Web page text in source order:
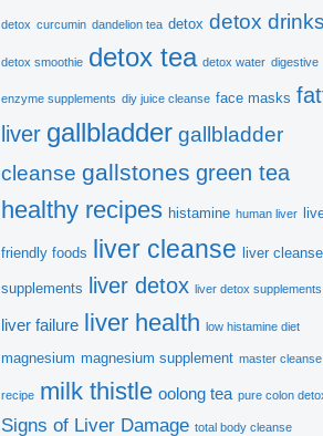
detox curcumin dandelion tea detox detox drinks
detox smoothie detox tea detox water digestive
enzyme supplements diy juice cleanse face masks
liver gallbladder gallbladder
cleanse gallstones green tea
healthy recipes histamine human liver
friendly foods liver cleanse liver cleanse
supplements liver detox liver detox supplements
liver failure liver health low histamine diet
magnesium magnesium supplement master cleanse
recipe milk thistle oolong tea pure colon
Signs of Liver Damage total body cleanse